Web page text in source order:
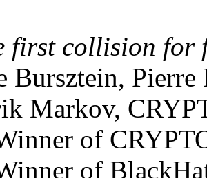
first collision for
Bursztein,
Markov,
of
of